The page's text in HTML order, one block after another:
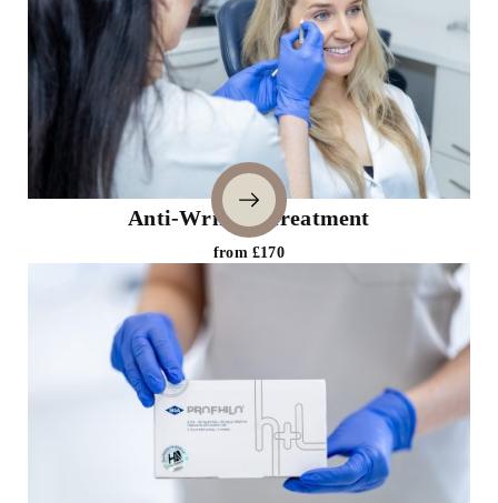
Anti-Wrinkle Treatment
from £170